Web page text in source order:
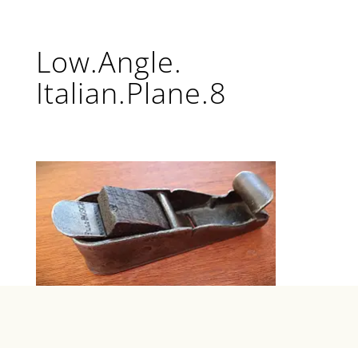
Low.Angle.
Italian.Plane.8